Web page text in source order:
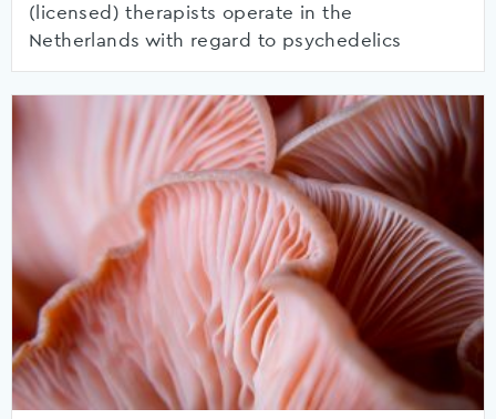
(licensed) therapists operate in the
Netherlands with regard to psychedelics